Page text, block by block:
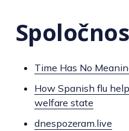
Time Has No
How Spanish flu
welfare state
dnespozeram.live